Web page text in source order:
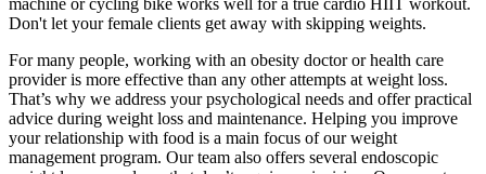
machine or cycling bike works well for a true cardio HIIT workout.
Don't let your female clients get away with skipping weights.
For many people, working with an obesity doctor or health care
provider is more effective than any other attempts at weight loss.
That’s why we address your psychological needs and offer practical
advice during weight loss and maintenance. Helping you improve
your relationship with food is a main focus of our weight
management program. Our team also offers several endoscopic